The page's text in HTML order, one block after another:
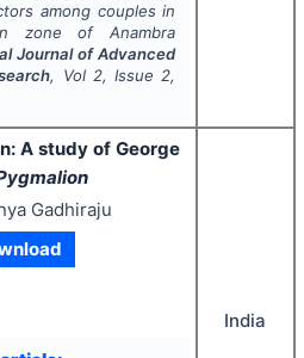
among couples in
zone of Anambra
Journal of Advanced
, Vol 2, Issue 2,
A study of George
Gadhiraju
India